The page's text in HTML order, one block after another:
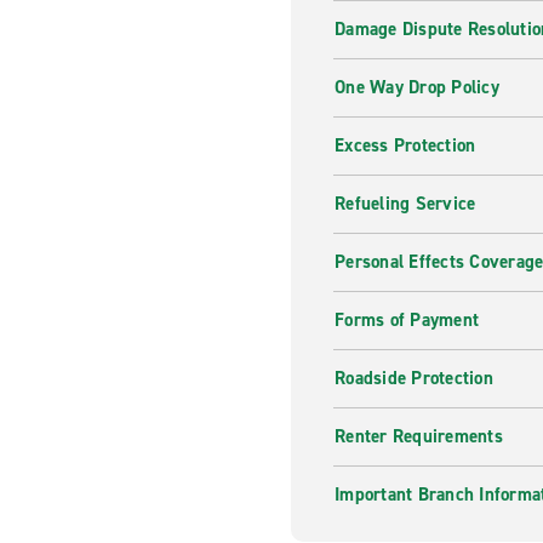
Damage Dispute
One Way Drop Policy
Excess Protection
Refueling Service
Personal Effects Coverage
Forms of Payment
Roadside Protection
Renter Requirements
Important Branch